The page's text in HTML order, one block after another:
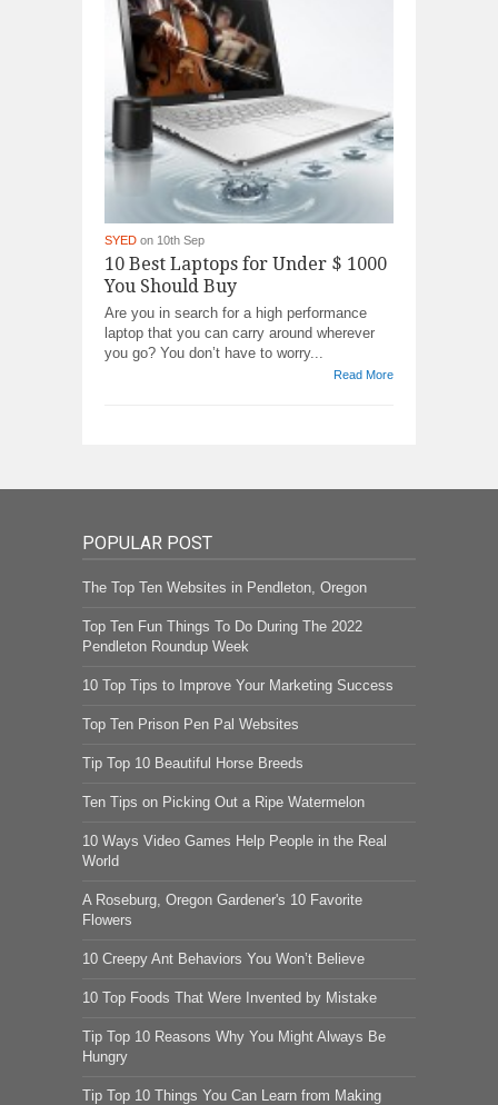
SYED on 10th Sep
10 Best Laptops for Under $ 1000
You Should Buy
Are you in search for a high performance
laptop that you can carry around wherever
you go? You don’t have to worry...
Read More
POPULAR POST
The Top Ten Websites in Pendleton, Oregon
Top Ten Fun Things To Do During The 2022
Pendleton Roundup Week
10 Top Tips to Improve Your Marketing Success
Top Ten Prison Pen Pal Websites
Tip Top 10 Beautiful Horse Breeds
Ten Tips on Picking Out a Ripe Watermelon
10 Ways Video Games Help People in the Real
World
A Roseburg, Oregon Gardener's 10 Favorite
Flowers
10 Creepy Ant Behaviors You Won’t Believe
10 Top Foods That Were Invented by Mistake
Tip Top 10 Reasons Why You Might Always Be
Hungry
Tip Top 10 Things You Can Learn from Making